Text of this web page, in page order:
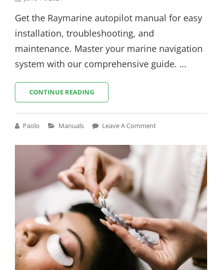
Get the Raymarine autopilot manual for easy
installation, troubleshooting, and
maintenance. Master your marine navigation
system with our comprehensive guide. …
CONTINUE READINGRAYMARINE
AUTOPILOT
Paolo
Cat
Manuals Leave A Comment